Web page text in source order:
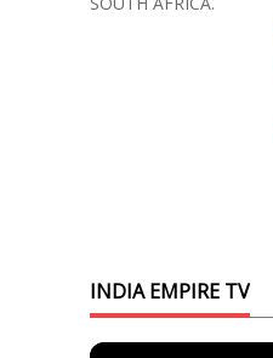
INDIA EMPIRE TV